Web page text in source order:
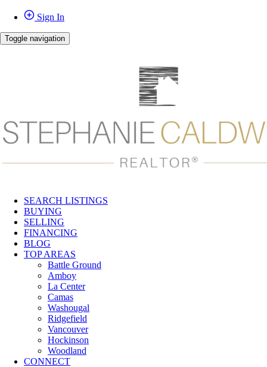
Sign In
Toggle navigation
SEARCH LISTINGS
BUYING
SELLING
FINANCING
BLOG
TOP AREAS
Battle Ground
Amboy
La Center
Camas
Washougal
Ridgefield
Vancouver
Hockinson
Woodland
CONNECT